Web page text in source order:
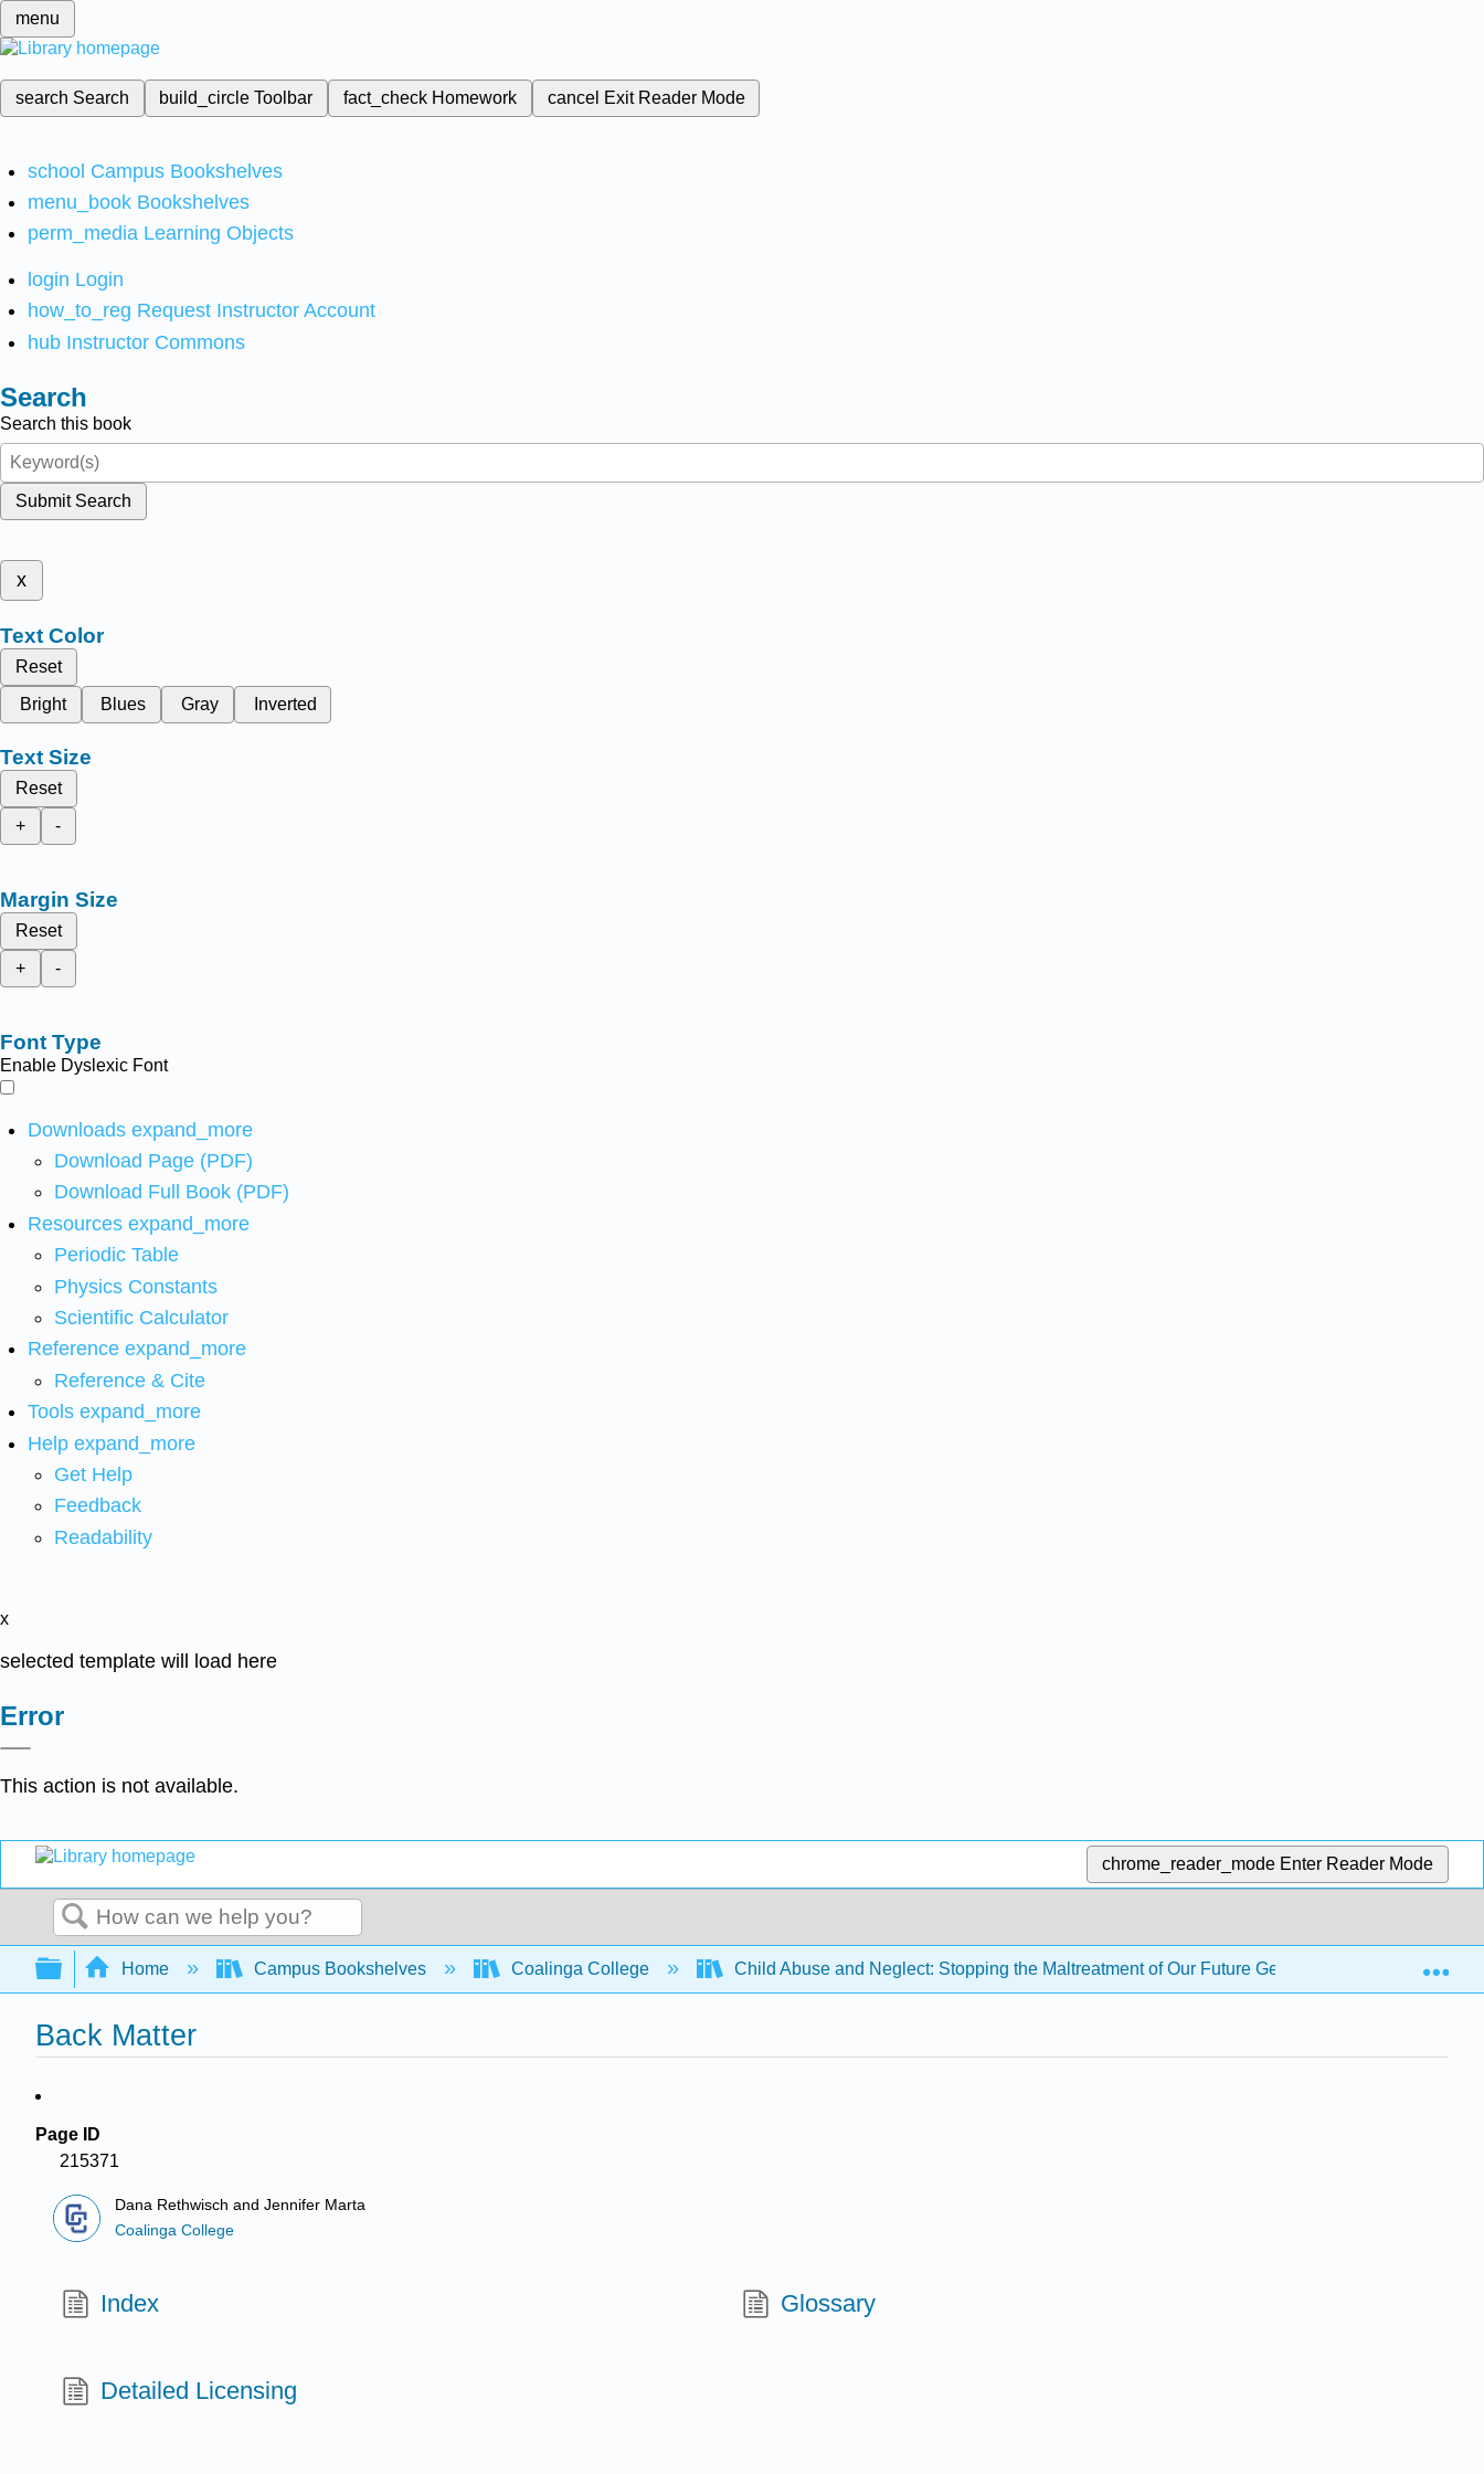
menu
search Search build_circleToolbar fact_check Homework cancel Exit Reader Mode
school Campus Bookshelves
menu_book Bookshelves
perm_media Learning Objects
login Login
how_to_reg Request Instructor Account
hub Instructor Commons
Search
Search this book
Submit Search
x
Text Color
Reset
Bright
Blues Gray Inverted
Text Size
Reset
+
-
Margin Size
Reset
+
-
Font Type
Enable Dyslexic Font
Downloads expand_more
Download Page (PDF)
Download Full Book (PDF)
Resources expand_more
Periodic Table
Physics Constants
Scientific Calculator
Reference expand_more
Reference & Cite
Tools expand_more
Help expand_more
Get Help
Feedback
Readability
x
selected template will load here
Error
This action is not available.
chrome_reader_mode Enter Reader Mode
Search
Expand/collapse global hierarchy
Home Campus Bookshelves Coalinga College Child Abuse and Neglect: Stopping the Maltreatment of Our Future Generations Back
Back Matter
Page ID
215371
Dana Rethwisch and Jennifer Marta
Coalinga College
Index Glossary
Detailed Licensing